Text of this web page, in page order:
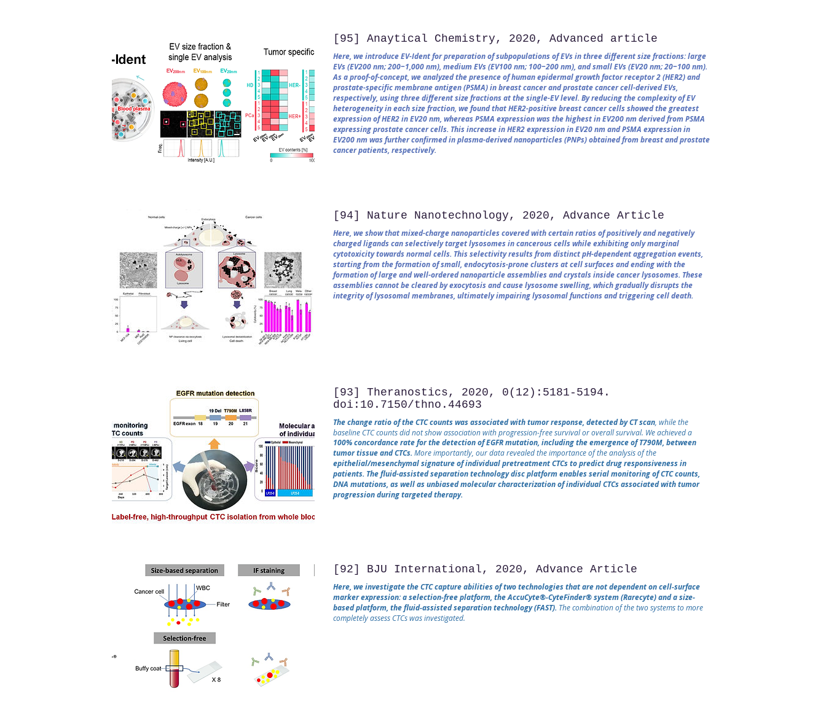
[95] Anaytical Chemistry, 2020, Advanced article
Here, we introduce EV-Ident for preparation of subpopulations of EVs in three different size fractions: large
EVs (EV200 nm; 200−1,000 nm), medium EVs (EV100 nm; 100−200 nm), and small EVs (EV20 nm; 20−100 nm).
As a proof-of-concept, we analyzed the presence of human epidermal growth factor receptor 2 (HER2) and
prostate-specific membrane antigen (PSMA) in breast cancer and prostate cancer cell-derived EVs,
respectively, using three different size fractions at the single-EV level. By reducing the complexity of EV
heterogeneity in each size fraction, we found that HER2-positive breast cancer cells showed the greatest
expression of HER2 in EV20 nm, whereas PSMA expression was the highest in EV200 nm derived from PSMA
expressing prostate cancer cells. This increase in HER2 expression in EV20 nm and PSMA expression in
EV200 nm was further confirmed in plasma-derived nanoparticles (PNPs) obtained from breast and prostate
cancer patients, respectively.
[94] Nature Nanotechnology, 2020, Advance Article
Here, we show that mixed-charge nanoparticles covered with certain ratios of positively and negatively
charged ligands can selectively target lysosomes in cancerous cells while exhibiting only marginal
cytotoxicity towards normal cells. This selectivity results from distinct pH-dependent aggregation events,
starting from the formation of small, endocytosis-prone clusters at cell surfaces and ending with the
formation of large and well-ordered nanoparticle assemblies and crystals inside cancer lysosomes. These
assemblies cannot be cleared by exocytosis and cause lysosome swelling, which gradually disrupts the
integrity of lysosomal membranes, ultimately impairing lysosomal functions and triggering cell death.
[93] Theranostics, 2020, 0(12):5181-5194.
doi:10.7150/thno.44693
The change ratio of the CTC counts was associated with tumor response, detected by CT scan, while the
baseline CTC counts did not show association with progression-free survival or overall survival. We achieved a
100% concordance rate for the detection of EGFR mutation, including the emergence of T790M, between
tumor tissue and CTCs. More importantly, our data revealed the importance of the analysis of the
epithelial/mesenchymal signature of individual pretreatment CTCs to predict drug responsiveness in
patients. The fluid-assisted separation technology disc platform enables serial monitoring of CTC counts,
DNA mutations, as well as unbiased molecular characterization of individual CTCs associated with tumor
progression during targeted therapy.
[92] BJU International, 2020, Advance Article
Here, we investigate the CTC capture abilities of two technologies that are not dependent on cell‐surface
marker expression: a selection‐free platform, the AccuCyte®‐CyteFinder® system (Rarecyte) and a size‐
based platform, the fluid‐assisted separation technology (FAST). The combination of the two systems to more
completely assess CTCs was investigated.